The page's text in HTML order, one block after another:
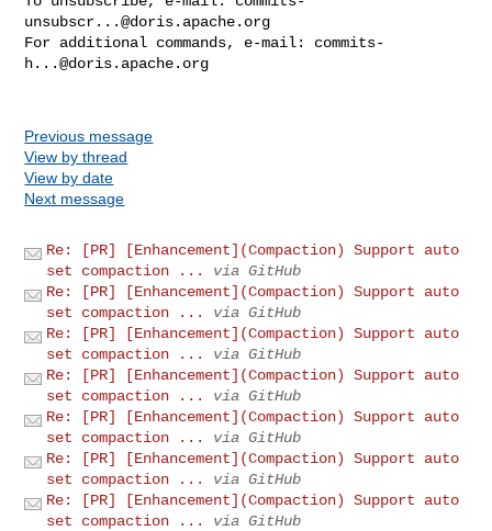
unsubscr...@doris.apache.org
For additional commands, e-mail: commits-
h...@doris.apache.org
Previous message
View by thread
View by date
Next message
Re: [PR] [Enhancement](Compaction) Support auto
set compaction ...
via GitHub
Re: [PR] [Enhancement](Compaction) Support auto
set compaction ...
via GitHub
Re: [PR] [Enhancement](Compaction) Support auto
set compaction ...
via GitHub
Re: [PR] [Enhancement](Compaction) Support auto
set compaction ...
via GitHub
Re: [PR] [Enhancement](Compaction) Support auto
set compaction ...
via GitHub
Re: [PR] [Enhancement](Compaction) Support auto
set compaction ...
via GitHub
Re: [PR] [Enhancement](Compaction) Support auto
set compaction ...
via GitHub